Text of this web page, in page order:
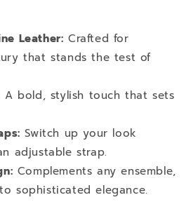
Leather: Crafted for
that stands the test of
A bold, stylish touch that sets
Switch up your look
adjustable strap.
Complements any ensemble,
sophisticated elegance.